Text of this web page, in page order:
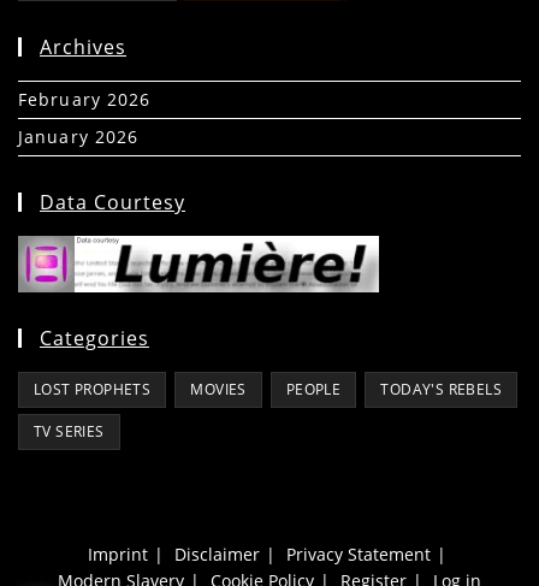
Archives
February 2026
January 2026
Data Courtesy
Categories
LOST PROPHETS MOVIES PEOPLE TODAY'S REBELS
TV SERIES
Imprint Disclaimer
Privacy Statement
Modern Slavery
Cookie Policy Register Log in